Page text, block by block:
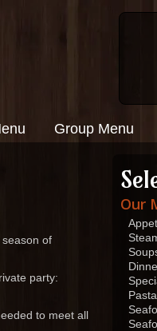
Group Menu
of
party:
to meet all
Our
Pasta